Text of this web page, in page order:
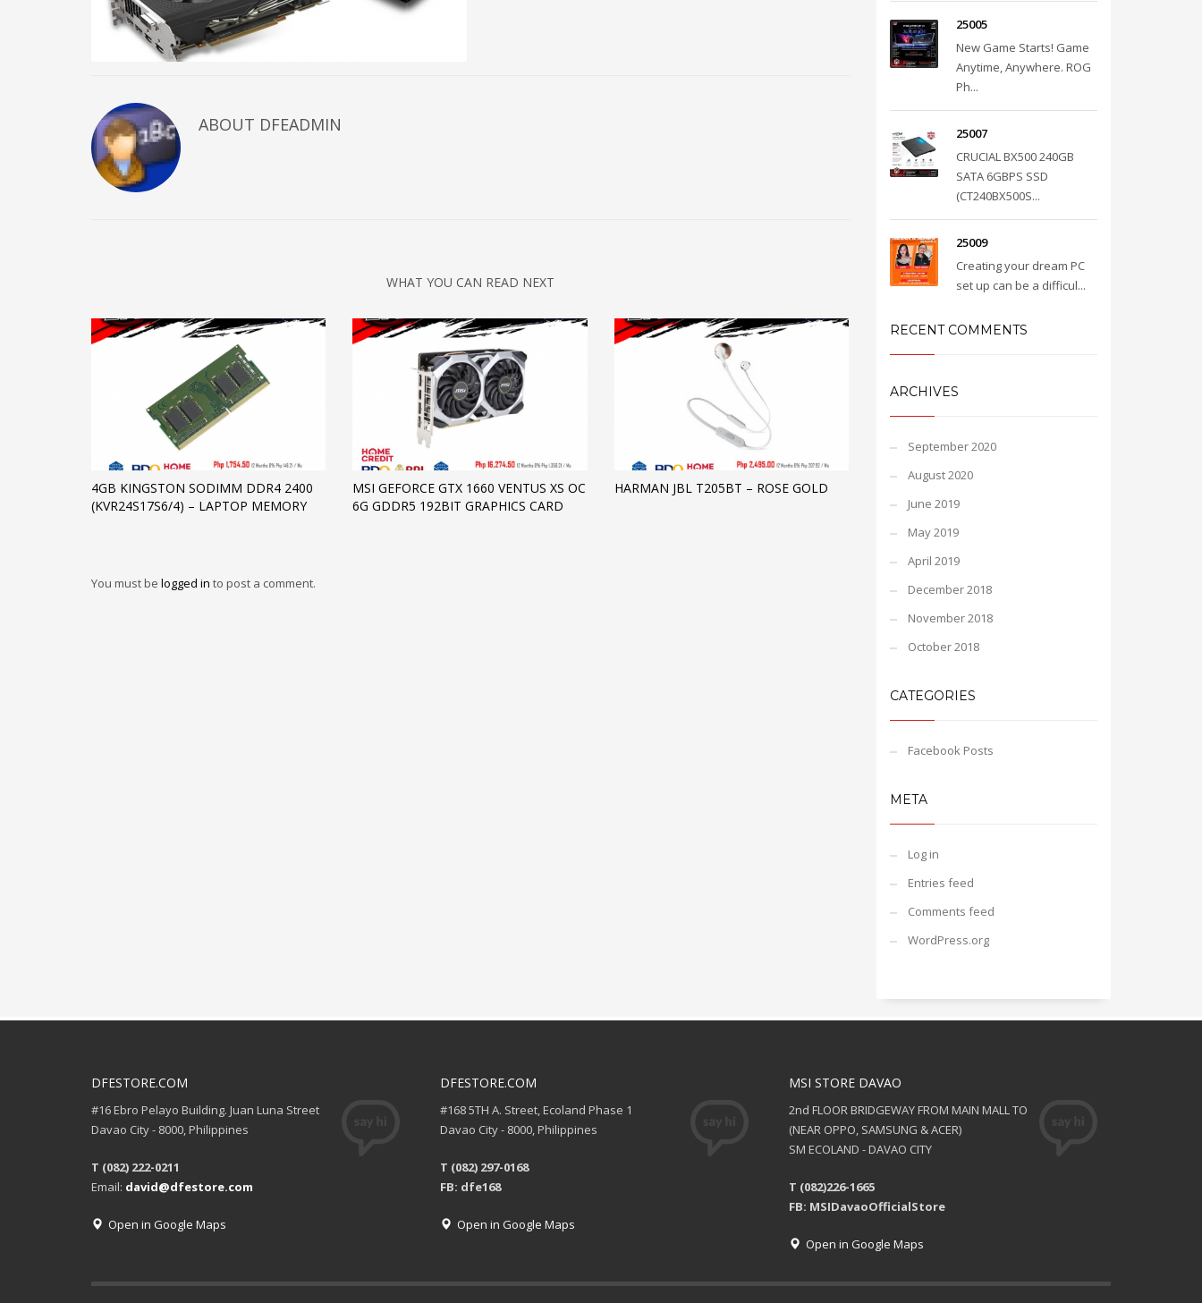
ABOUT DFEADMIN
WHAT YOU CAN READ NEXT
4GB KINGSTON SODIMM DDR4 2400
(KVR24S17S6/4) – LAPTOP MEMORY
MSI GEFORCE GTX 1660 VENTUS XS OC
6G GDDR5 192BIT GRAPHICS CARD
HARMAN JBL T205BT – ROSE GOLD
You must be logged in to post a comment.
25005
New Game Starts! Game
Anytime, Anywhere. ROG
Ph...
25007
CRUCIAL BX500 240GB
SATA 6GBPS SSD
(CT240BX500S...
25009
Creating your dream PC
set up can be a difficul...
RECENT COMMENTS
ARCHIVES
September 2020
August 2020
June 2019
May 2019
April 2019
December 2018
November 2018
October 2018
CATEGORIES
Facebook Posts
META
Log in
Entries feed
Comments feed
WordPress.org
DFESTORE.COM
#16 Ebro Pelayo Building. Juan Luna Street
Davao City - 8000, Philippines
T (082) 222-0211
Email: david@dfestore.com
Open in Google Maps
DFESTORE.COM
#168 5TH A. Street, Ecoland Phase 1
Davao City - 8000, Philippines
T (082) 297-0168
FB: dfe168
Open in Google Maps
MSI STORE DAVAO
2nd FLOOR BRIDGEWAY FROM MAIN MALL TO
(NEAR OPPO, SAMSUNG & ACER)
SM ECOLAND - DAVAO CITY
T (082)226-1665
FB: MSIDavaoOfficialStore
Open in Google Maps